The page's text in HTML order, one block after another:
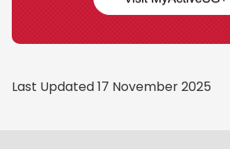
Last Updated 17 November 2025